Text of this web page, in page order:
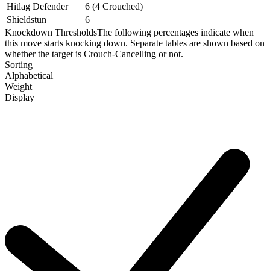
Hitlag Defender
6 (4 Crouched)
Shieldstun
6
Knockdown ThresholdsThe following percentages indicate when
this move starts knocking down. Separate tables are shown based on
whether the target is Crouch-Cancelling or not.
Sorting
Alphabetical
Weight
Display